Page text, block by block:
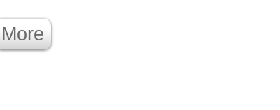
More